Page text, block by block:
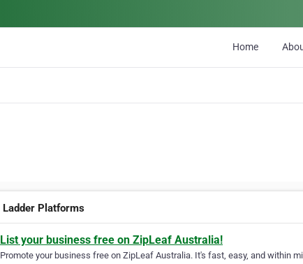
Home
Ladder Platforms
List your business free on ZipLeaf Australia!
Promote your business free on ZipLeaf Australia. It's fast, easy, and within